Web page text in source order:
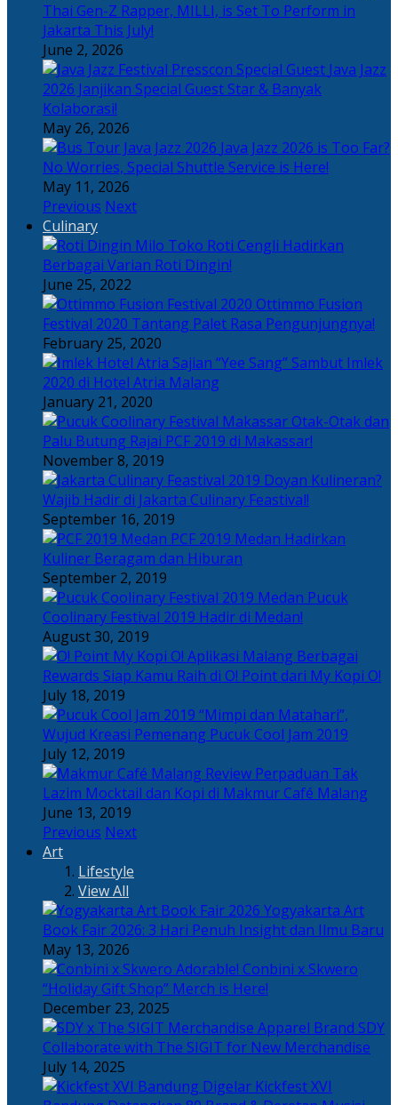
Thai Gen-Z Rapper, MILLI, is Set To Perform in
Jakarta This July!
June 2, 2026
Java Jazz
2026 Janjikan Special Guest Star & Banyak
Kolaborasi!
May 26, 2026
Java Jazz 2026 is Too Far?
No Worries, Special Shuttle Service is Here!
May 11, 2026
Previous Next
Culinary
Toko Roti Cengli Hadirkan
Berbagai Varian Roti Dingin!
June 25, 2022
Ottimmo Fusion
Festival 2020 Tantang Palet Rasa Pengunjungnya!
February 25, 2020
Sajian “Yee Sang” Sambut Imlek
2020 di Hotel Atria Malang
January 21, 2020
Otak-Otak dan
Palu Butung Rajai PCF 2019 di Makassar!
November 8, 2019
Doyan Kulineran?
Wajib Hadir di Jakarta Culinary Feastival!
September 16, 2019
PCF 2019 Medan Hadirkan
Kuliner Beragam dan Hiburan
September 2, 2019
Pucuk
Coolinary Festival 2019 Hadir di Medan!
August 30, 2019
Berbagai
Rewards Siap Kamu Raih di O! Point dari My Kopi O!
July 18, 2019
“Mimpi dan Matahari”,
Wujud Kreasi Pemenang Pucuk Cool Jam 2019
July 12, 2019
Perpaduan Tak
Lazim Mocktail dan Kopi di Makmur Café Malang
June 13, 2019
Previous Next
Art
Lifestyle
View All
Yogyakarta Art
Book Fair 2026: 3 Hari Penuh Insight dan Ilmu Baru
May 13, 2026
Adorable! Conbini x Skwero
“Holiday Gift Shop” Merch is Here!
December 23, 2025
Apparel Brand SDY
Collaborate with The SIGIT for New Merchandise
July 14, 2025
Kickfest XVI